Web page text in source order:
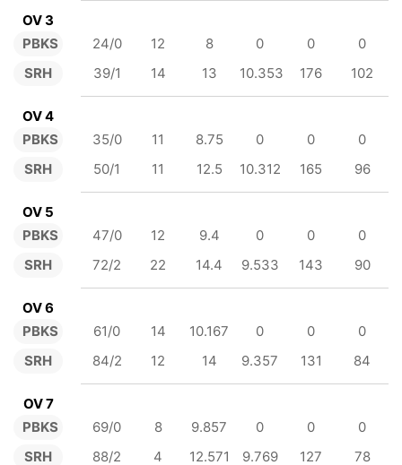
OV 3
PBKS
SRH
24/0 12 8 0 0
0
39/1
14 13 10.353 176 102
OV 4
PBKS
SRH
35/0 11 8.75 0 0
0
50/1
11 12.5 10.312 165 96
OV 5
PBKS
SRH
47/0 12 9.4 0 0
0
72/2
22 14.4 9.533 143 90
OV 6
PBKS
SRH
61/0 14 10.167 0 0
0
84/2
12 14 9.357 131 84
OV 7
PBKS
SRH
69/0 8 9.857 0 0
0
88/2
4 12.571 9.769 127 78